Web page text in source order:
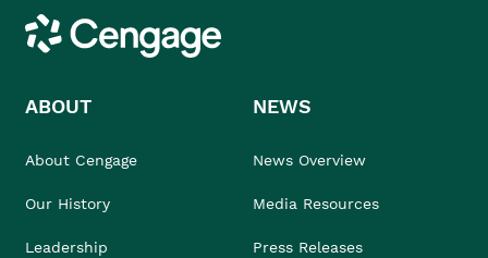
Cengage
ABOUT
About Cengage
Our History
Leadership
NEWS
News Overview
Media Resources
Press Releases